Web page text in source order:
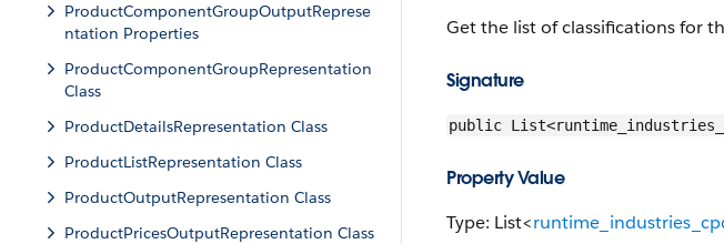
ProductComponentGroupOutputReprese
ntation Properties
ProductComponentGroupRepresentation
Class
ProductDetailsRepresentation Class
ProductListRepresentation Class
ProductOutputRepresentation Class
ProductPricesOutputRepresentation Class
Get the list of classifications for
Signature
public
Property Value
Type: List<